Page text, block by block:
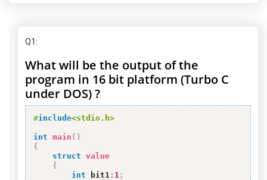
Q1:
What will be the output of the
program in 16 bit platform (Turbo C
under DOS) ?
#include<stdio.h>
int main ( )
{
struct value
{
int bit1 : 1 ;